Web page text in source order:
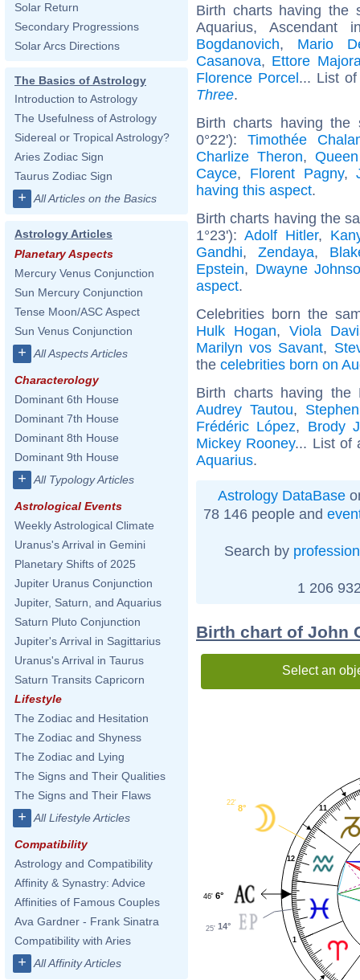
Solar Return
Secondary Progressions
Solar Arcs Directions
The Basics of Astrology
Introduction to Astrology
The Usefulness of Astrology
Sidereal or Tropical Astrology?
Aries Zodiac Sign
Taurus Zodiac Sign
+ All Articles on the Basics
Astrology Articles
Planetary Aspects
Mercury Venus Conjunction
Sun Mercury Conjunction
Tense Moon/ASC Aspect
Sun Venus Conjunction
+ All Aspects Articles
Characterology
Dominant 6th House
Dominant 7th House
Dominant 8th House
Dominant 9th House
+ All Typology Articles
Astrological Events
Weekly Astrological Climate
Uranus's Arrival in Gemini
Planetary Shifts of 2025
Jupiter Uranus Conjunction
Jupiter, Saturn, and Aquarius
Saturn Pluto Conjunction
Jupiter's Arrival in Sagittarius
Uranus's Arrival in Taurus
Saturn Transits Capricorn
Lifestyle
The Zodiac and Hesitation
The Zodiac and Shyness
The Zodiac and Lying
The Signs and Their Qualities
The Signs and Their Flaws
+ All Lifestyle Articles
Compatibility
Astrology and Compatibility
Affinity & Synastry: Advice
Affinities of Famous Couples
Ava Gardner - Frank Sinatra
Compatibility with Aries
+ All Affinity Articles
Birth charts having the
Aquarius,
Bogdanovich, Mario
Casanova, Ettore
Florence Porcel... List
Three.
Birth charts having the
0°22'):Timothée
Charlize Theron,
Cayce, Florent Pagny,
having this aspect.
Birth charts having the
1°23'): Adolf Hitler,
Gandhi, Zendaya,
Epstein, Dwayne
aspect.
Celebrities born the
Hulk Hogan, Viola
Marilyn vos Savant,
the celebrities born on
Birth charts having
Audrey Tautou,
Frédéric López, Brody
Mickey Rooney... List of
Aquarius.
Astrology DataBase
78 146 people and
Search by profession
1 206
Birth chart of John
Select an
1
11
12
8°
22'
6°
46'
14°
25'